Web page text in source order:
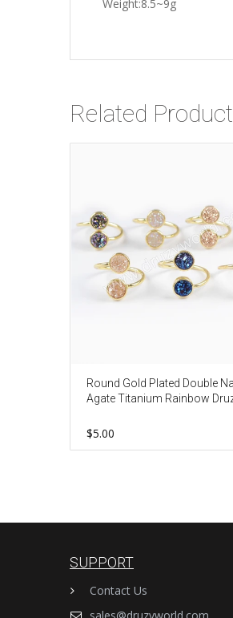
Weight:8.5~9g
Related
Round Gold Plated Double
Agate Titanium Rainbow
$5.00
SUPPORT
Contact Us
sales@druzyworld.com